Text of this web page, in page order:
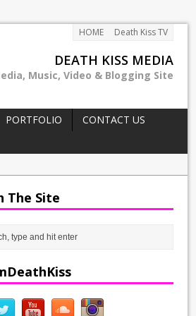
HOME Death Kiss TV
DEATH KISS MEDIA
Music, Video & Blogging Site
PORTFOLIO
CONTACT US
The Site